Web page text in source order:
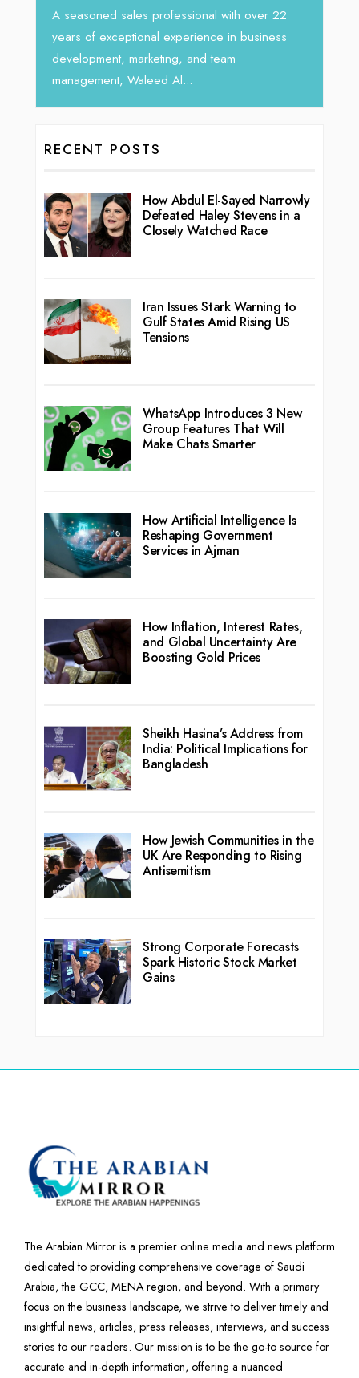
Tariq Jarrar, Executive Director at Devmark. A
seasoned Global Sales Leader with over...
RECENT POSTS
How Abdul El-Sayed Narrowly
Defeated Haley Stevens in a
Closely Watched Race
Iran Issues Stark Warning to
Gulf States Amid Rising US
Tensions
WhatsApp Introduces 3 New
Group Features That Will
Make Chats Smarter
How Artificial Intelligence Is
Reshaping Government
Services in Ajman
How Inflation, Interest Rates,
and Global Uncertainty Are
Boosting Gold Prices
Sheikh Hasina’s Address from
India: Political Implications for
Bangladesh
How Jewish Communities in the
UK Are Responding to Rising
Antisemitism
Strong Corporate Forecasts
Spark Historic Stock Market
Gains
The Arabian Mirror is a premier online media and news platform
dedicated to providing comprehensive coverage of Saudi
Arabia, the GCC, MENA region, and beyond. With a primary
focus on the business landscape, we strive to deliver timely and
insightful news, articles, press releases, interviews, and success
stories to our readers. Our mission is to be the go-to source for
accurate and in-depth information, offering a nuanced